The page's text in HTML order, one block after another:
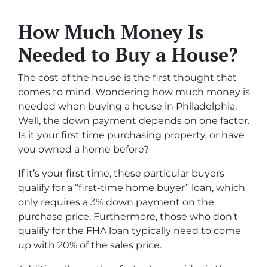
How Much Money Is
Needed to Buy a House?
The cost of the house is the first thought that
comes to mind. Wondering how much money is
needed when buying a house in Philadelphia.
Well, the down payment depends on one factor.
Is it your first time purchasing property, or have
you owned a home before?
If it’s your first time, these particular buyers
qualify for a “first-time home buyer” loan, which
only requires a 3% down payment on the
purchase price. Furthermore, those who don’t
qualify for the FHA loan typically need to come
up with 20% of the sales price.